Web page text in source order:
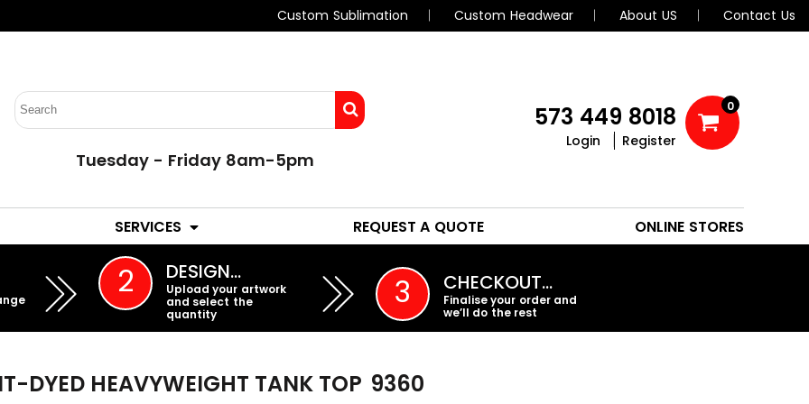
Custom Sublimation Custom Headwear About US Contact Us
Tuesday - Friday 8am-5pm
573 449 8018
Login Register
0
SERVICES REQUEST A QUOTE ONLINE STORES
2 DESIGN…
Upload your artwork
and select the
quantity
3 CHECKOUT…
Finalise your order and
we’ll do the rest
DYED HEAVYWEIGHT TANK TOP 9360
EMBROIDERY PROMO PRODUCTS